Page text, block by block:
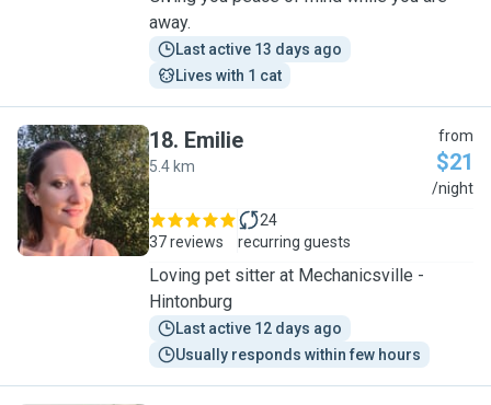
away.
Last active 13 days ago
Lives with 1 cat
E
18. Emilie
5.4 km
from
$21
/night
37 reviews
24
recurring guests
Loving pet sitter at Mechanicsville -
Hintonburg
Last active 12 days ago
Usually responds within few hours